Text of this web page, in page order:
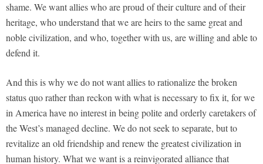
shame. We want allies who are proud of their culture and of their
heritage, who understand that we are heirs to the same great and
noble civilization, and who, together with us, are willing and able to
defend it.
And this is why we do not want allies to rationalize the broken
status quo rather than reckon with what is necessary to fix it, for we
in America have no interest in being polite and orderly caretakers of
the West’s managed decline. We do not seek to separate, but to
revitalize an old friendship and renew the greatest civilization in
human history. What we want is a reinvigorated alliance that